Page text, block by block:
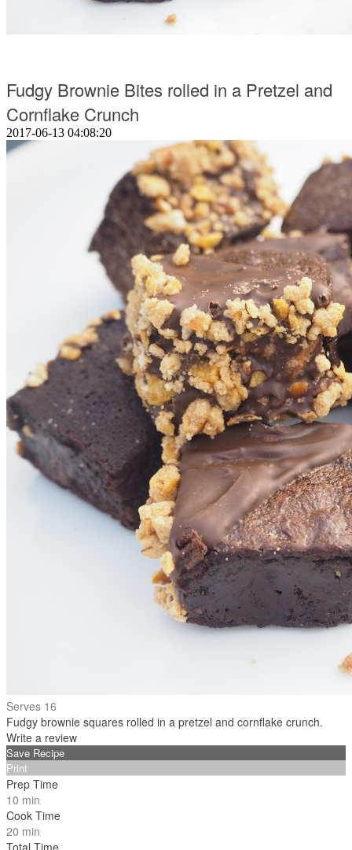
Fudgy Brownie Bites rolled in a Pretzel and
Cornflake Crunch
2017-06-13 04:08:20
Serves 16
Fudgy brownie squares rolled in a pretzel and cornflake crunch.
Write a review
Save Recipe
Print
Prep Time
10 min
Cook Time
20 min